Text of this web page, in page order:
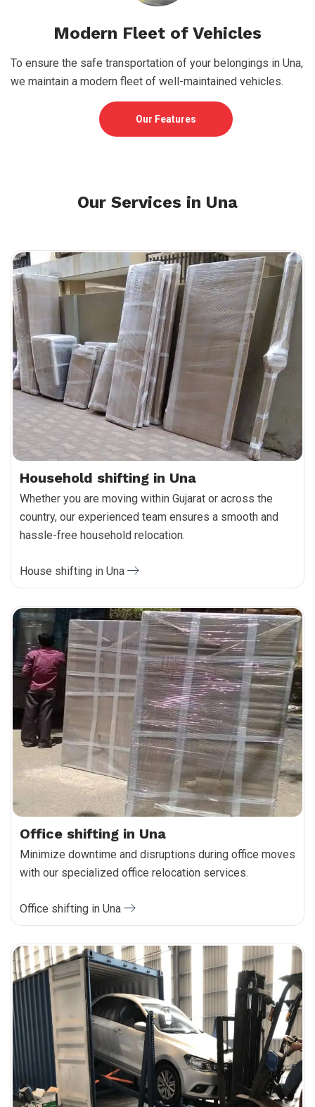
Modern Fleet of Vehicles
To ensure the safe transportation of your belongings in Una,
we maintain a modern fleet of well-maintained vehicles.
Our Features
Our Services in Una
Household shifting in Una
Whether you are moving within Gujarat or across the
country, our experienced team ensures a smooth and
hassle-free household relocation.
House shifting in Una
Office shifting in Una
Minimize downtime and disruptions during office moves
with our specialized office relocation services.
Office shifting in Una